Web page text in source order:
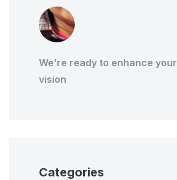
We’re ready to enhance your
vision
Categories